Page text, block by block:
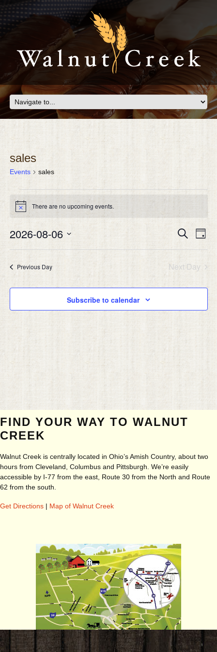
sales
Events sales
EVENTS
FOR
AUGUST
6,
2026
Notice There are no upcoming events.
AND
Search
Day
2026-08-06
Previous Day Next Day
Subscribe to calendar
FIND YOUR WAY TO WALNUT
CREEK
Walnut Creek is centrally located in Ohio’s Amish Country, about two
hours from Cleveland, Columbus and Pittsburgh. We’re easily
accessible by I-77 from the east, Route 30 from the North and Route
62 from the south.
Get Directions | Map of Walnut Creek